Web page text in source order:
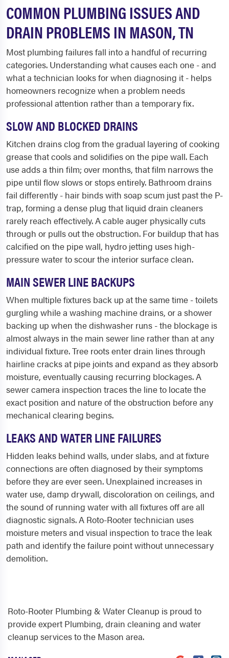
COMMON PLUMBING ISSUES AND
DRAIN PROBLEMS IN MASON, TN
Most plumbing failures fall into a handful of recurring
categories. Understanding what causes each one - and
what a technician looks for when diagnosing it - helps
homeowners recognize when a problem needs
professional attention rather than a temporary fix.
SLOW AND BLOCKED DRAINS
Kitchen drains clog from the gradual layering of cooking
grease that cools and solidifies on the pipe wall. Each
use adds a thin film; over months, that film narrows the
pipe until flow slows or stops entirely. Bathroom drains
fail differently - hair binds with soap scum just past the P-
trap, forming a dense plug that liquid drain cleaners
rarely reach effectively. A cable auger physically cuts
through or pulls out the obstruction. For buildup that has
calcified on the pipe wall, hydro jetting uses high-
pressure water to scour the interior surface clean.
MAIN SEWER LINE BACKUPS
When multiple fixtures back up at the same time - toilets
gurgling while a washing machine drains, or a shower
backing up when the dishwasher runs - the blockage is
almost always in the main sewer line rather than at any
individual fixture. Tree roots enter drain lines through
hairline cracks at pipe joints and expand as they absorb
moisture, eventually causing recurring blockages. A
sewer camera inspection traces the line to locate the
exact position and nature of the obstruction before any
mechanical clearing begins.
LEAKS AND WATER LINE FAILURES
Hidden leaks behind walls, under slabs, and at fixture
connections are often diagnosed by their symptoms
before they are ever seen. Unexplained increases in
water use, damp drywall, discoloration on ceilings, and
the sound of running water with all fixtures off are all
diagnostic signals. A Roto-Rooter technician uses
moisture meters and visual inspection to trace the leak
path and identify the failure point without unnecessary
demolition.
Roto-Rooter Plumbing & Water Cleanup is proud to
provide expert Plumbing, drain cleaning and water
cleanup services to the Mason area.